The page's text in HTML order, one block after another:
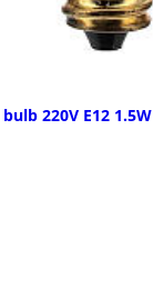
220V E12 1.5W